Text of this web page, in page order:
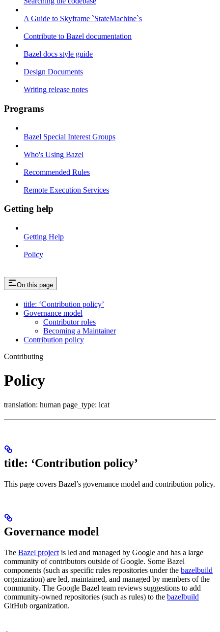
A Guide to Skyframe `StateMachine`s
Contribute to Bazel documentation
Bazel docs style guide
Design Documents
Writing release notes
Programs
Bazel Special Interest Groups
Who's Using Bazel
Recommended Rules
Remote Execution Services
Getting help
Getting Help
Policy
On this page
title: ‘Contribution policy’
Governance model
Contributor roles
Becoming a Maintainer
Contribution policy
Contributing
Policy
translation: human page_type: lcat
title: ‘Contribution policy’
This page covers Bazel’s governance model and contribution policy.
Governance model
The Bazel project is led and managed by Google and has a large
community of contributors outside of Google. Some Bazel
components (such as specific rules repositories under the bazelbuild
organization) are led, maintained, and managed by members of the
community. The Google Bazel team reviews suggestions to add
community-owned repositories (such as rules) to the bazelbuild
GitHub organization.